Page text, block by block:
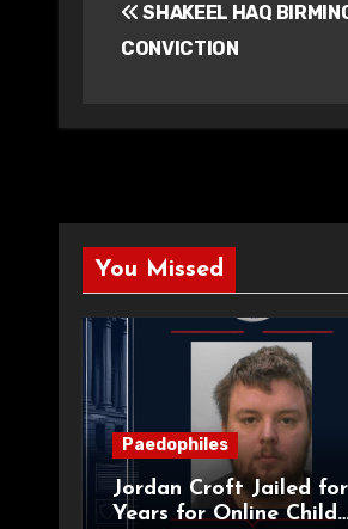
navigation
SHAKEEL HAQ
CONVICTION
You Missed
Paedophiles
Jordan Croft Jailed for
Years for Online Child